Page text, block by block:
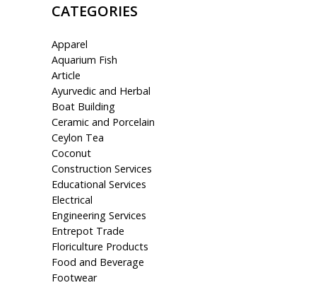
CATEGORIES
Apparel
Aquarium Fish
Article
Ayurvedic and Herbal
Boat Building
Ceramic and Porcelain
Ceylon Tea
Coconut
Construction Services
Educational Services
Electrical
Engineering Services
Entrepot Trade
Floriculture Products
Food and Beverage
Footwear